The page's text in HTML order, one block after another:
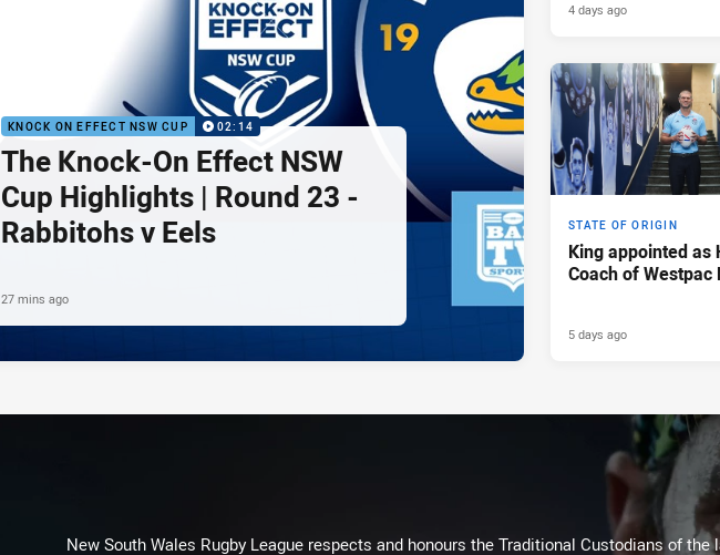
KNOCK ON EFFECT NSW CUP 02:14
The Knock-On Effect NSW
Cup Highlights | Round 23 -
Rabbitohs v Eels
27 mins ago
4 days ago
STATE OF ORIGIN
King appointed as
Coach of Westpac
5 days ago
New South Wales Rugby League respects and honours the Traditional Custodians of